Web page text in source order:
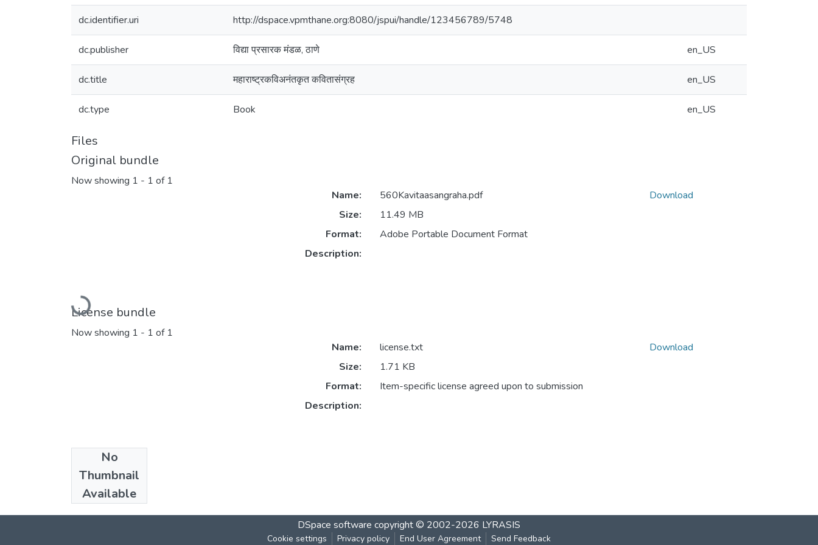
dc.identifier.uri http://dspace.vpmthane.org:8080/jspui/handle/123456789/5748
dc.publisher विद्या प्रसारक मंडळ, ठाणे en_US
dc.title महाराष्ट्रकविअनंतकृत कवितासंग्रह en_US
dc.type Book en_US
Files
Original bundle
Now showing 1 - 1 of 1
Loading...
Name:
560Kavitaasangraha.pdf
Size:
11.49 MB
Format:
Adobe Portable Document Format
Description:
Download
License bundle
Now showing 1 - 1 of 1
No
Thumbnail
Available
Name:
license.txt
Size:
1.71 KB
Format:
Item-specific license agreed upon to submission
Description:
Download
Collections
Marathi E_Books
DSpace software copyright © 2002-2026 LYRASIS
Cookie settings Privacy policy End User Agreement Send Feedback